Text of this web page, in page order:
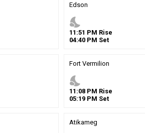
Edson
nights_stay
11 :51 PM Rise
04:40 PM Set
Fort Vermilion
nights_stay
11 :08 PM Rise
05:19 PM Set
Atikameg